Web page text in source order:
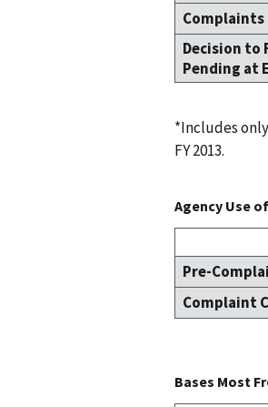
Complaints
Decision to
Pending at
*Includes
FY 2013.
Agency Use
Pre-
Complaint
Bases Most